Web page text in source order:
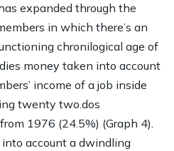
expanded through the
in which there’s an
chronilogical age of
money taken into account
income of a job inside
twenty two.dos
1976 (24.5%) (Graph 4).
into account a dwindling